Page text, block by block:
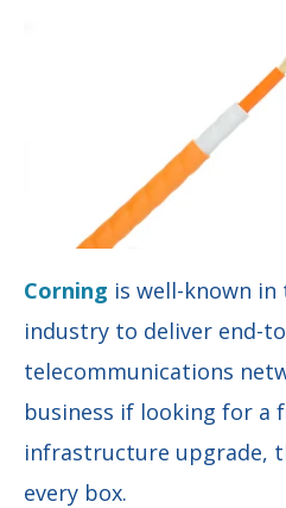
Corning is well-known
industry to deliver end-
telecommunications
business if looking for a
infrastructure upgrade,
every box.